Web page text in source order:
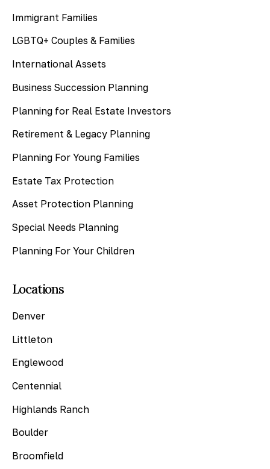
Immigrant Families
LGBTQ+ Couples & Families
International Assets
Business Succession Planning
Planning for Real Estate Investors
Retirement & Legacy Planning
Planning For Young Families
Estate Tax Protection
Asset Protection Planning
Special Needs Planning
Planning For Your Children
Locations
Denver
Littleton
Englewood
Centennial
Highlands Ranch
Boulder
Broomfield